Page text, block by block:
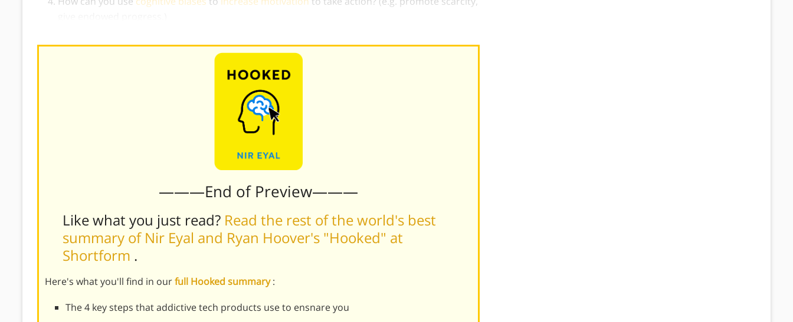
———End of Preview———
Like what you just read? Read the rest of the world's best
summary of Nir Eyal and Ryan Hoover's "Hooked" at
Shortform .
Here's what you'll find in ourfull Hooked summary:
The 4 key steps that addictive tech products use to ensnare you